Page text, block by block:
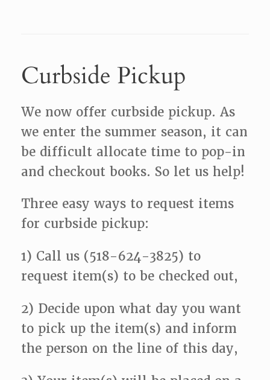
Curbside Pickup
We now offer curbside pickup. As
we enter the summer season, it can
be difficult allocate time to pop-in
and checkout books. So let us help!
Three easy ways to request items
for curbside pickup:
1) Call us (518-624-3825) to
request item(s) to be checked out,
2) Decide upon what day you want
to pick up the item(s) and inform
the person on the line of this day,